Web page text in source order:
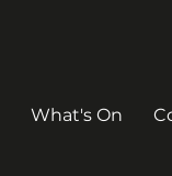
What's On